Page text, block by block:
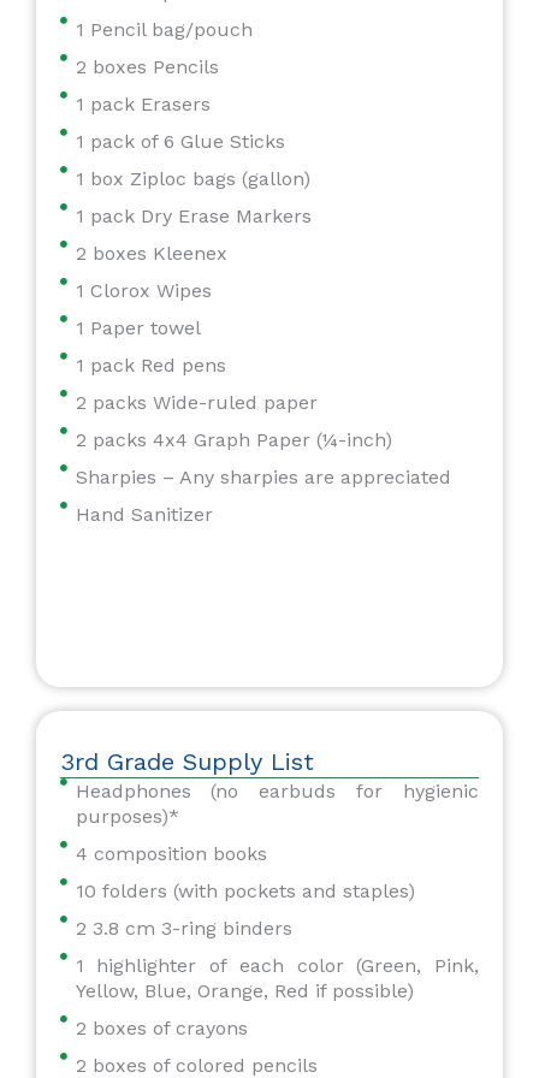
1 Pencil bag/pouch
2 boxes Pencils
1 pack Erasers
1 pack of 6 Glue Sticks
1 box Ziploc bags (gallon)
1 pack Dry Erase Markers
2 boxes Kleenex
1 Clorox Wipes
1 Paper towel
1 pack Red pens
2 packs Wide-ruled paper
2 packs 4x4 Graph Paper (¼-inch)
Sharpies – Any sharpies are appreciated
Hand Sanitizer
3rd Grade Supply List
Headphones (no earbuds for hygienic
purposes)*
4 composition books
10 folders (with pockets and staples)
2 3.8 cm 3-ring binders
1 highlighter of each color (Green, Pink,
Yellow, Blue, Orange, Red if possible)
2 boxes of crayons
2 boxes of colored pencils